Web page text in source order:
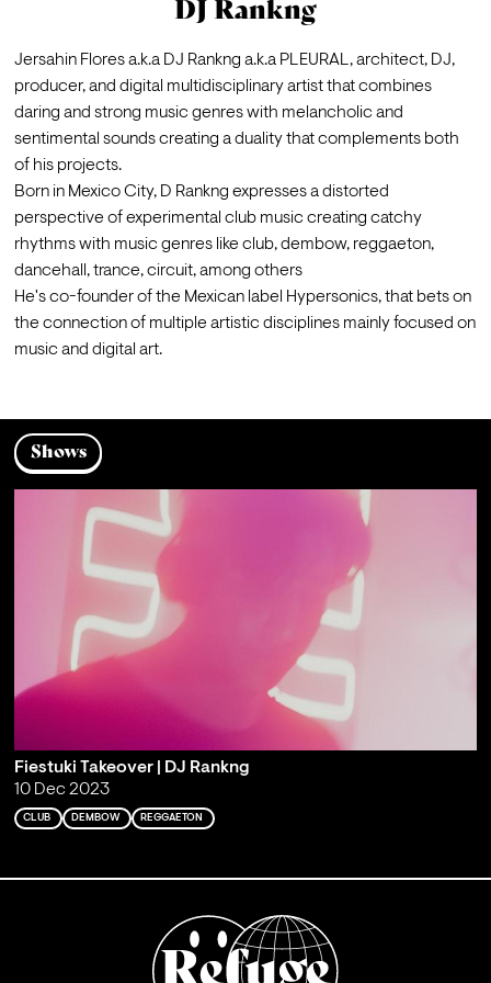
DJ Rankng
Jersahin Flores a.k.a DJ Rankng a.k.a PLEURAL, architect, DJ,
producer, and digital multidisciplinary artist that combines
daring and strong music genres with melancholic and
sentimental sounds creating a duality that complements both
of his projects.
Born in Mexico City, D Rankng expresses a distorted
perspective of experimental club music creating catchy
rhythms with music genres like club, dembow, reggaeton,
dancehall, trance, circuit, among others
He's co-founder of the Mexican label Hypersonics, that bets on
the connection of multiple artistic disciplines mainly focused on
music and digital art.
Shows
Fiestuki Takeover | DJ Rankng
10 Dec 2023
CLUB DEMBOW REGGAETON